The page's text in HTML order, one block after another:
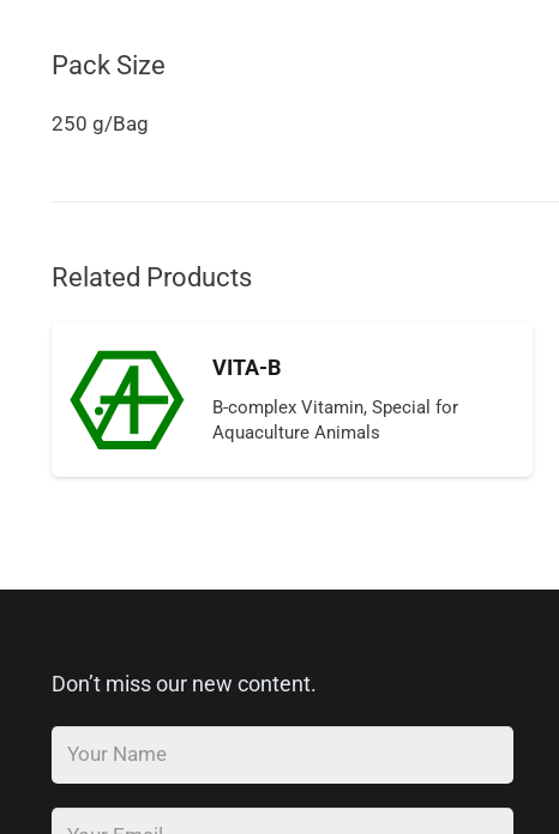
Pack Size
250 g/Bag
Related Products
VITA-B
B-complex Vitamin, Special for
Aquaculture Animals
Don’t miss our new content.